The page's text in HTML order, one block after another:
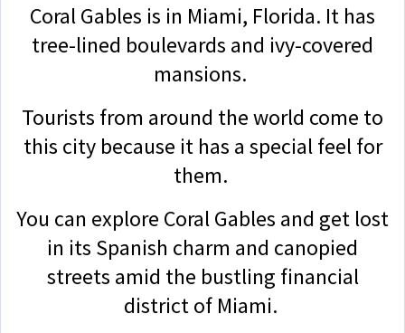
Coral Gables is in Miami, Florida. It has
tree-lined boulevards and ivy-covered
mansions.
Tourists from around the world come to
this city because it has a special feel for
them.
You can explore Coral Gables and get lost
in its Spanish charm and canopied
streets amid the bustling financial
district of Miami.